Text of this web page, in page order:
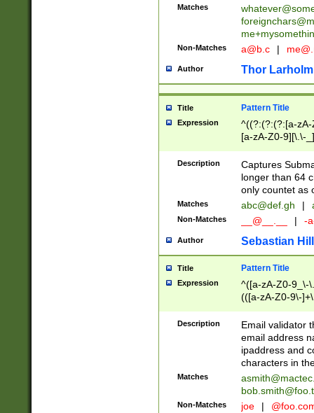
Matches
Non-Matches a@b.c |
Author Thor Larholm
Title Pattern Title
Expression
^((?:(?:(?:[a-
[a-zA-Z0-9][\.\-
Description
Captures
longer than 64
only countet as
Matches abc@def.gh |
Non-Matches __@__.__ | -
Author Sebastian
Title Pattern Title
Expression
^([a-zA-Z0-9_\-
(([a-zA-Z0-9\-
Description
Email validator
email address
ipaddress and
characters in
Matches
Non-Matches joe |